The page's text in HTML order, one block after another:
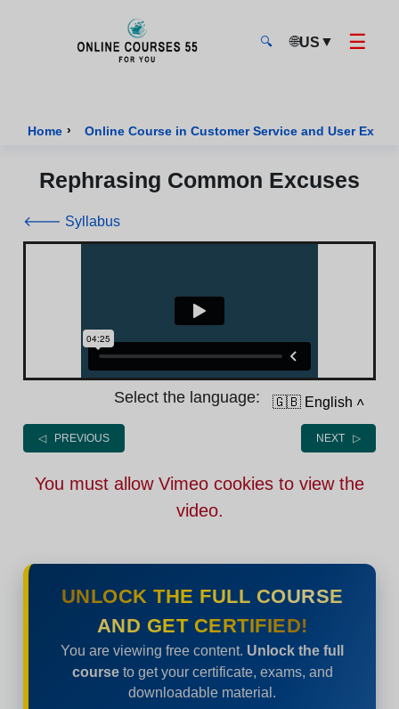
🔍 🌐US ▼ ☰
Home › Online Course in Customer Service and User
Rephrasing Common Excuses
🡐 Syllabus
Select the language: 🇬🇧 English ˄
◁ PREVIOUS NEXT ▷
You must allow Vimeo cookies to view the
video.
UNLOCK THE FULL COURSE
AND GET CERTIFIED!
You are viewing free content. Unlock the full
courseto get your certificate, exams, and
downloadable material.